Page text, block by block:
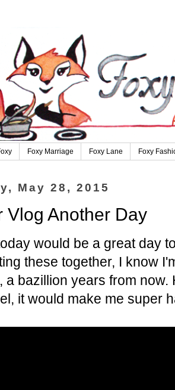
Foxy Marriage Foxy Lane Foxy
May 28, 2015
Vlog Another Day
would be a great day
these together, I know
a bazillion years from
it would make me super